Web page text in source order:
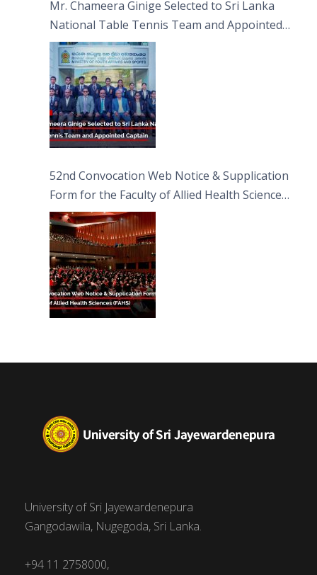
Mr. Chameera Ginige Selected to Sri Lanka
National Table Tennis Team and Appointed
Captain
52nd Convocation Web Notice & Supplication
Form for the Faculty of Allied Health Sciences
(FAHS)
University of Sri Jayewardenepura
Gangodawila, Nugegoda, Sri Lanka.
+94 11 2758000,